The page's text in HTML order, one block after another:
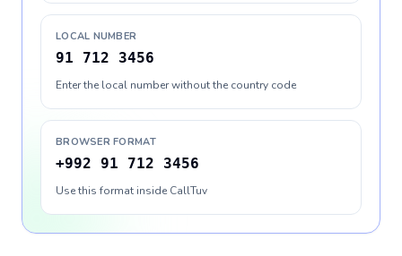
LOCAL NUMBER
91 712 3456
Enter the local number without the country code
BROWSER FORMAT
+992 91 712 3456
Use this format inside CallTuv